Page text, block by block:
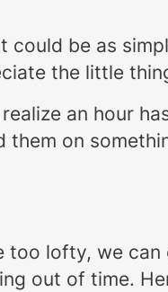
be as
the little
an hour
them on
lofty, we can
out of time.